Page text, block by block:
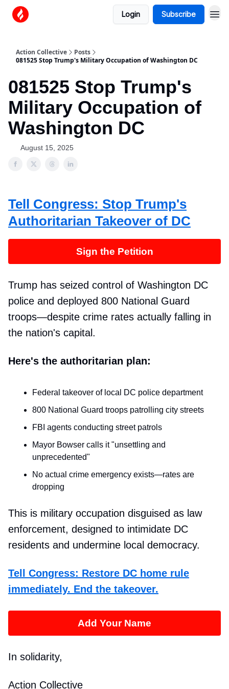
Login Subscribe
Action Collective
Posts
081525 Stop Trump's Military Occupation of Washington DC
081525 Stop Trump's
Military Occupation of
Washington DC
August 15, 2025
Tell Congress: Stop Trump's
Authoritarian Takeover of DC
Sign the Petition
Trump has seized control of Washington DC
police and deployed 800 National Guard
troops—despite crime rates actually falling in
the nation's capital.
Here's the authoritarian plan:
Federal takeover of local DC police department
800 National Guard troops patrolling city streets
FBI agents conducting street patrols
Mayor Bowser calls it "unsettling and
unprecedented"
No actual crime emergency exists—rates are
dropping
This is military occupation disguised as law
enforcement, designed to intimidate DC
residents and undermine local democracy.
Tell Congress: Restore DC home rule
immediately. End the takeover.
Add Your Name
In solidarity,
Action Collective